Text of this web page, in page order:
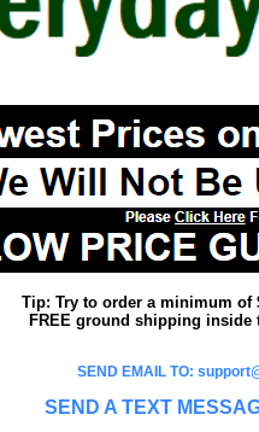
Tip: Try to order a minimum of
FREE ground shipping inside
SEND EMAIL TO:
SEND A TEXT